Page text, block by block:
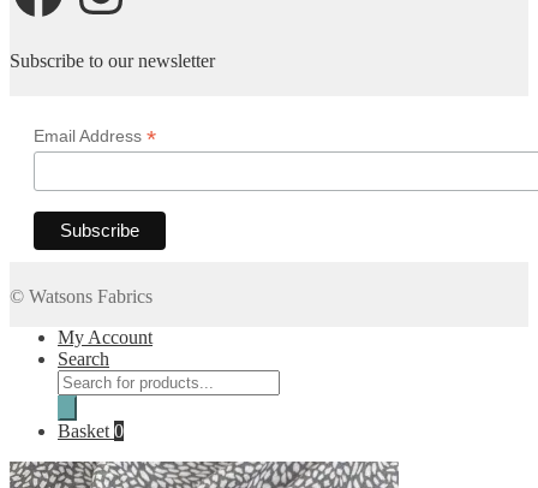
Subscribe to our newsletter
Email Address *
© Watsons Fabrics
My Account
Search
Products
search
Basket 0